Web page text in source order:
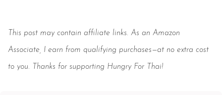
This post may contain affiliate links. As an Amazon
Associate, I earn from qualifying purchases—at no extra cost
to you. Thanks for supporting Hungry For Thai!